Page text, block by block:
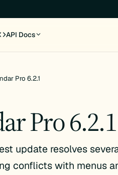
API Docs
Pro 6.2.1
Pro 6.2.1
update resolves
conflicts with menus